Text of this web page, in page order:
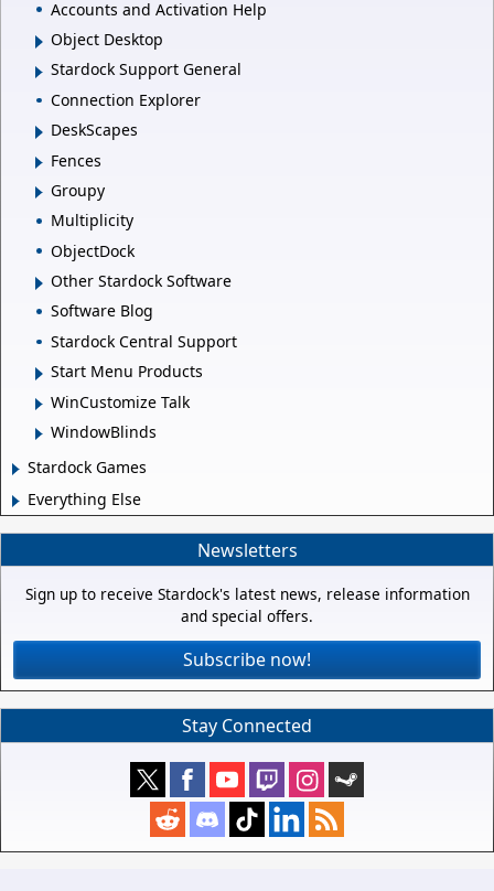
Accounts and Activation Help
Object Desktop
Stardock Support General
Connection Explorer
DeskScapes
Fences
Groupy
Multiplicity
ObjectDock
Other Stardock Software
Software Blog
Stardock Central Support
Start Menu Products
WinCustomize Talk
WindowBlinds
Stardock Games
Everything Else
Newsletters
Sign up to receive Stardock's latest news, release information
and special offers.
Subscribe now!
Stay Connected